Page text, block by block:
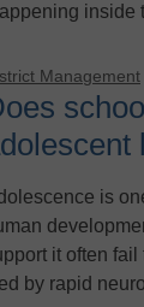
inside
Management
is
it often
by rapid